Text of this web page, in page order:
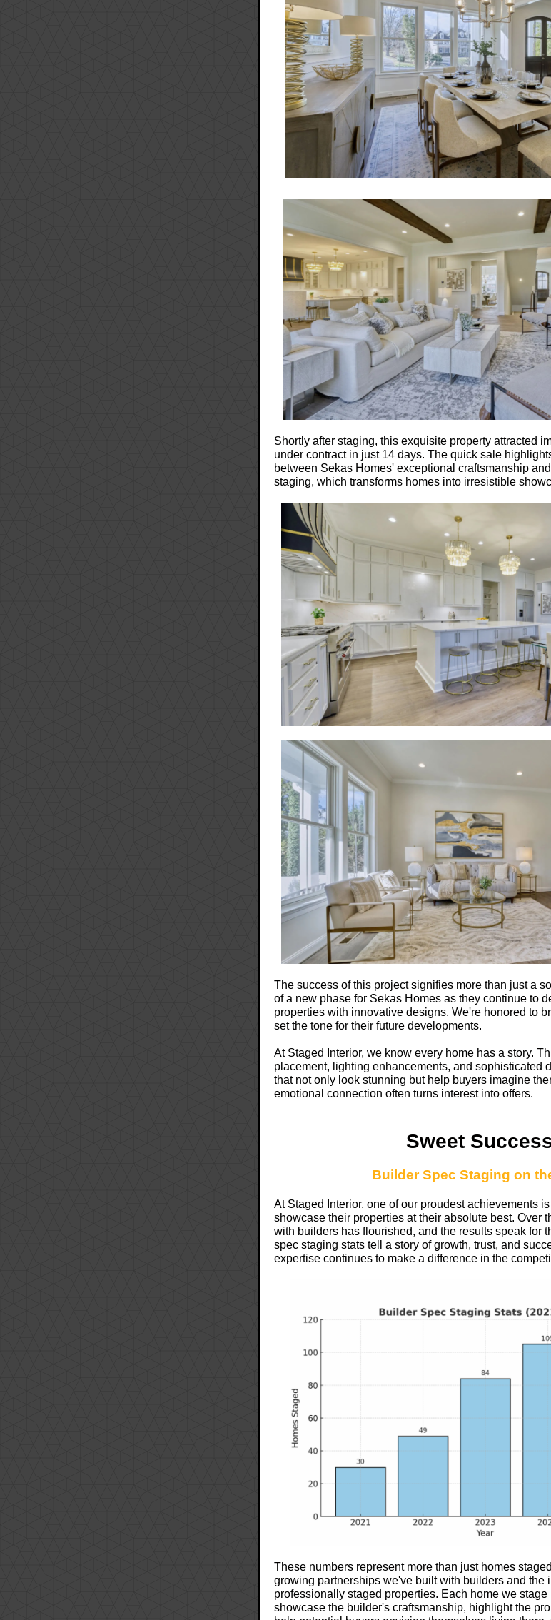
Shortly after staging, this exquisite property attracted
under contract in just 14 days. The quick sale
between Sekas Homes' exceptional craftsmanship
staging, which transforms homes into irresistible
The success of this project signifies more than just a
of a new phase for Sekas Homes as they continue to
properties with innovative designs. We're honored to
set the tone for their future developments.
At Staged Interior, we know every home has a story.
placement, lighting enhancements, and sophisticated
that not only look stunning but help buyers imagine
emotional connection often turns interest into offers.
Sweet
Builder Spec Staging on
At Staged Interior, one of our proudest achievements
showcase their properties at their absolute best. Over
with builders has flourished, and the results speak for
spec staging stats tell a story of growth, trust, and
expertise continues to make a difference in the
These numbers represent more than just homes
growing partnerships we've built with builders and the
professionally staged properties. Each home we
showcase the builder's craftsmanship, highlight the